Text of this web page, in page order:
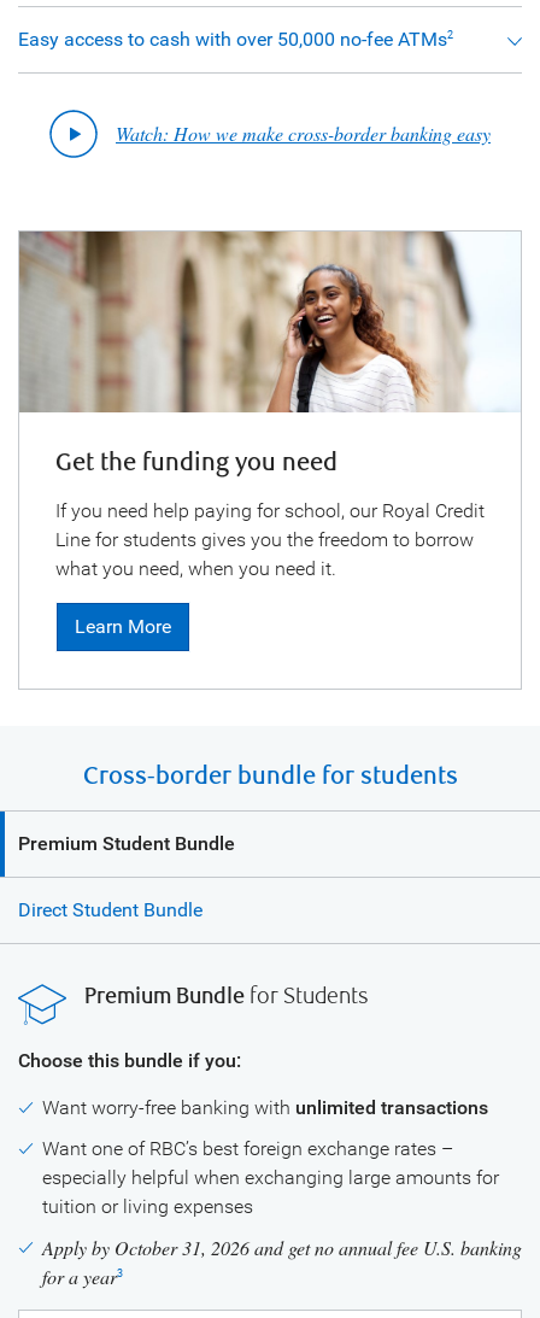
Easy access to cash with over 50,000 no-fee ATMs2
Watch: How we make cross-border banking easy
Get the funding you need
If you need help paying for school, our Royal Credit
Line for students gives you the freedom to borrow
what you need, when you need it.
Learn More
Cross-border bundle for students
Premium Student Bundle
Direct Student Bundle
Premium Bundle for Students
Choose this bundle if you:
Want worry-free banking with unlimited transactions
Want one of RBC’s best foreign exchange rates –
especially helpful when exchanging large amounts for
tuition or living expenses
Apply by October 31, 2026 and get no annual fee U.S. banking
for a year3